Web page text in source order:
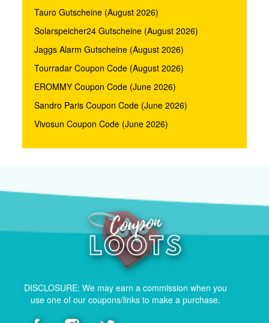
Tauro Gutscheine (August 2026)
Solarspeicher24 Gutscheine (August 2026)
Jaggs Alarm Gutscheine (August 2026)
Tourradar Coupon Code (August 2026)
EROMMY Coupon Code (June 2026)
Sandro Paris Coupon Code (June 2026)
Vivosun Coupon Code (June 2026)
DISCLOSURE: We may earn a commission when you
use one of our coupons/links to make a purchase.